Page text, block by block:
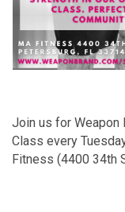
Join us for Weapon
Class every
Fitness (4400 34th